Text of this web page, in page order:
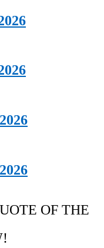
OF THE